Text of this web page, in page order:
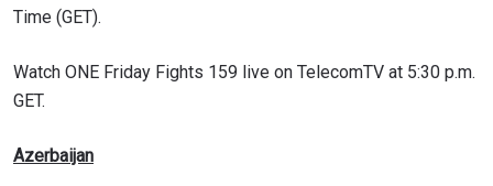
Time (GET).
Watch ONE Friday Fights 159 live on TelecomTV at 5:30 p.m.
GET.
Azerbaijan